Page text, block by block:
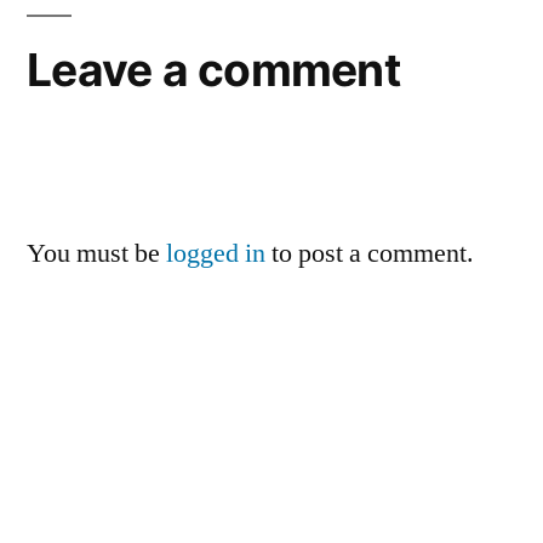
Leave a comment
You must be logged into post a comment.